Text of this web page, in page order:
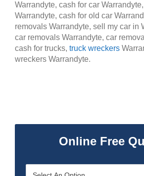
Warrandyte, cash for car Warrandyte,
Warrandyte, cash for old car
removals Warrandyte, sell my car in
car removals Warrandyte, car
cash for trucks, truck wreckers
wreckers Warrandyte.
Online Free